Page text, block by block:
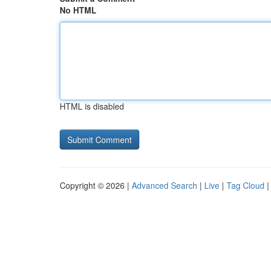
No HTML
HTML is disabled
Copyright © 2026 | Advanced Search | Live | Tag Cloud |